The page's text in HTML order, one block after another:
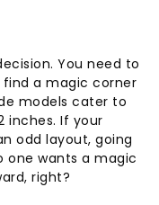
You need to
a magic corner
models cater to
inches. If your
odd layout, going
one wants a magic
right?